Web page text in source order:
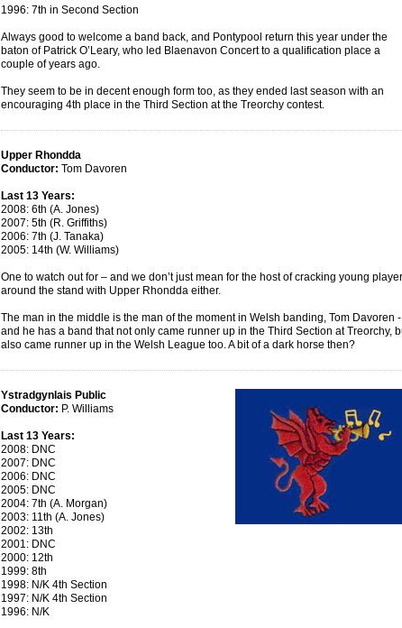
1996: 7th in Second Section
Always good to welcome a band back, and Pontypool return this year under the
baton of Patrick O’Leary, who led Blaenavon Concert to a qualification place a
couple of years ago.
They seem to be in decent enough form too, as they ended last season with an
encouraging 4th place in the Third Section at the Treorchy contest.
Upper Rhondda
Conductor: Tom Davoren
Last 13 Years:
2008: 6th (A. Jones)
2007: 5th (R. Griffiths)
2006: 7th (J. Tanaka)
2005: 14th (W. Williams)
One to watch out for – and we don’t just mean for the host of cracking young
around the stand with Upper Rhondda either.
The man in the middle is the man of the moment in Welsh banding, Tom Davoren -
and he has a band that not only came runner up in the Third Section at Treorchy,
also came runner up in the Welsh League too. A bit of a dark horse then?
Ystradgynlais Public
Conductor: P. Williams
Last 13 Years:
2008: DNC
2007: DNC
2006: DNC
2005: DNC
2004: 7th (A. Morgan)
2003: 11th (A. Jones)
2002: 13th
2001: DNC
2000: 12th
1999: 8th
1998: N/K 4th Section
1997: N/K 4th Section
1996: N/K